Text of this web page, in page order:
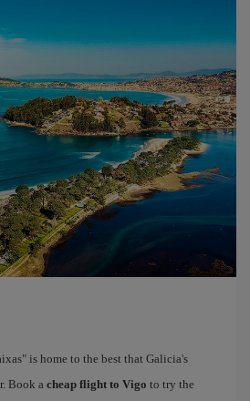
is home to the best that Galicia's
Book a cheap flight to Vigo to try the